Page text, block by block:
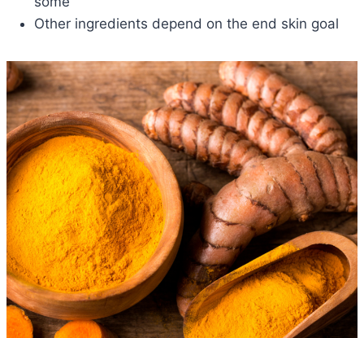
Other ingredients depend on the end skin goal